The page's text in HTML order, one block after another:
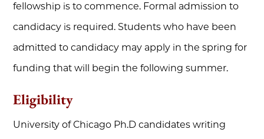
fellowship is to commence. Formal admission to
candidacy is required. Students who have been
admitted to candidacy may apply in the spring for
funding that will begin the following summer.
Eligibility
University of Chicago Ph.D candidates writing